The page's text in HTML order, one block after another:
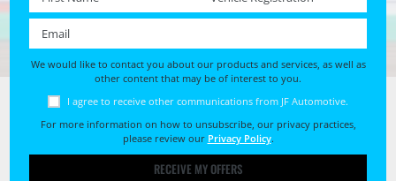
We would like to contact you about our products and services, as well as
other content that may be of interest to you.
I agree to receive other communications from JF Automotive.
For more information on how to unsubscribe, our privacy practices,
please review our Privacy Policy.
RECEIVE MY OFFERS